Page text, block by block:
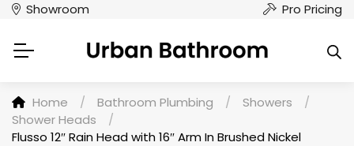
Showroom Pro Pricing
Home / Bathroom Plumbing / Showers
/
Shower Heads
/
Flusso 12″ Rain Head with 16″ Arm In Brushed Nickel